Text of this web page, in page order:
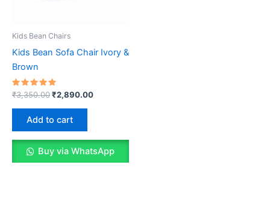
Kids Bean Chairs
Kids Bean Sofa Chair Ivory &
Brown
Rated
5.00
out of 5
₹3,350.00Original
₹3,350.00.
₹2,890.00Current
Add to cart
Buy via WhatsApp